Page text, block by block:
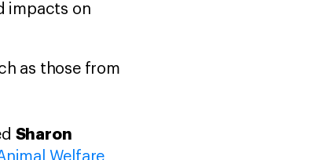
impacts on
as those from
Sharon